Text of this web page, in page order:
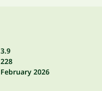
3.9
228
February 2026